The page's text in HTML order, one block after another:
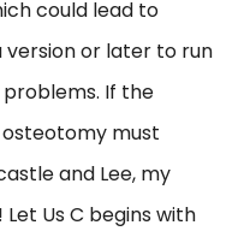
could lead to
version or later to run
If the
must
and Lee, my
Us C begins with